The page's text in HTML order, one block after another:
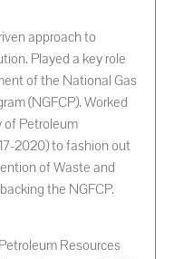
approach to
Played a key role
of the National Gas
(NGFCP). Worked
of Petroleum
2020) to fashion out
of Waste and
the NGFCP.
Resources